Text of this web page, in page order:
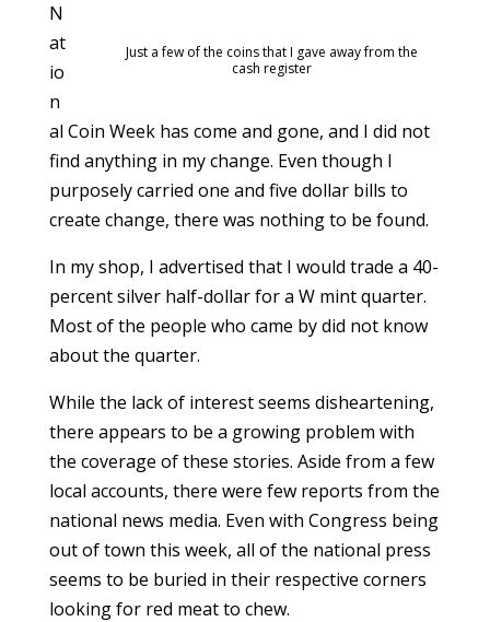
Just a few of the coins that I gave away from the
cash register
N
at
io
n
al Coin Week has come and gone, and I did not
find anything in my change. Even though I
purposely carried one and five dollar bills to
create change, there was nothing to be found.
In my shop, I advertised that I would trade a 40-
percent silver half-dollar for a W mint quarter.
Most of the people who came by did not know
about the quarter.
While the lack of interest seems disheartening,
there appears to be a growing problem with
the coverage of these stories. Aside from a few
local accounts, there were few reports from the
national news media. Even with Congress being
out of town this week, all of the national press
seems to be buried in their respective corners
looking for red meat to chew.